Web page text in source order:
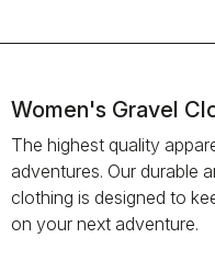
Women's Gravel
The highest quality
adventures. Our durable
clothing is designed to
on your next adventure.